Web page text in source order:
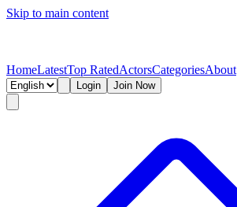
Skip to main content
HomeLatestTop RatedActorsCategoriesAbout
Login Join Now